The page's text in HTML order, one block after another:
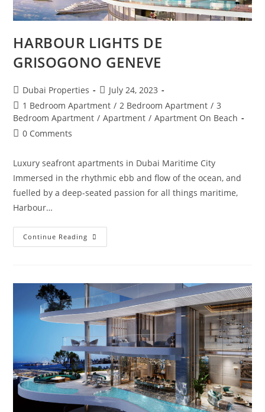
HARBOUR LIGHTS DE
GRISOGONO GENEVE
Post
author:
Dubai Properties
Post
published:
July 24, 2023
Post
category:
1 Bedroom Apartment / 2 Bedroom Apartment / 3
Bedroom Apartment / Apartment / Apartment On Beach
Post0 Comments
Luxury seafront apartments in Dubai Maritime City
Immersed in the rhythmic ebb and flow of the ocean, and
fuelled by a deep-seated passion for all things maritime,
Harbour…
Continue Reading HARBOUR
LIGHTS